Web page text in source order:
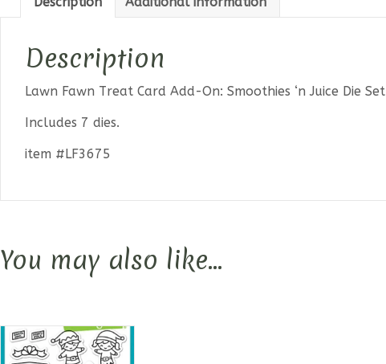
Set
Description
Lawn Fawn Treat Card Add-On: Smoothies ‘n Juice Die Set
Includes 7 dies.
item #LF3675
You may also like…